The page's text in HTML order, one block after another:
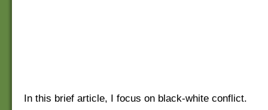
In this brief article, I focus on black-white conflict.